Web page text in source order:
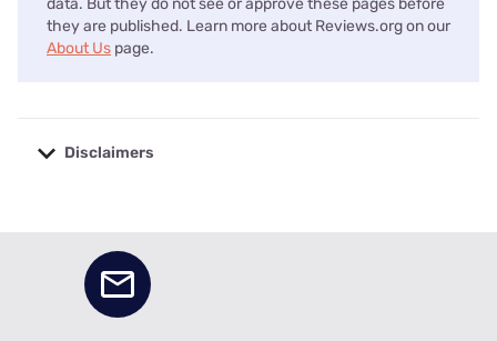
they are published. Learn more about Reviews.org on our
About Us page.
Disclaimers